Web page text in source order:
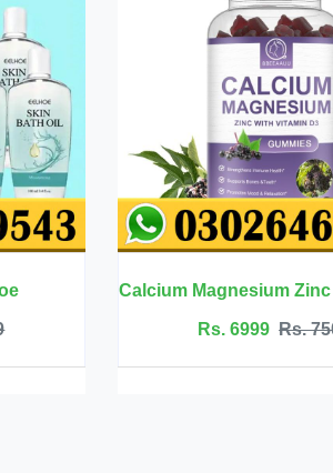
Calcium Magnesium Zinc with Vitamin D3 - BBEEAAUU
Rs. 7500 Rs.